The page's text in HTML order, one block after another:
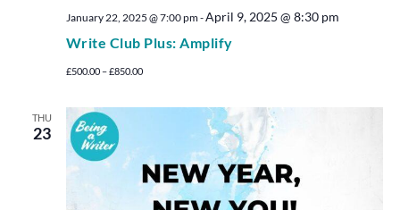
Write Club Plus: Amplify
January 22, 2025 @ 7:00 pm-April 9, 2025 @ 8:30 pm
£500.00 – £850.00
THU
23